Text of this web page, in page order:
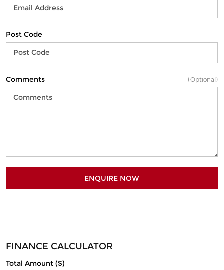
Post Code
Comments (Optional)
ENQUIRE NOW
FINANCE CALCULATOR
Total Amount ($)